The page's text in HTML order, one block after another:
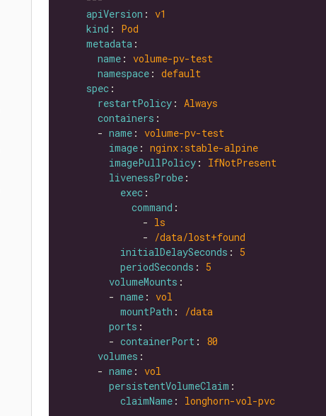
apiVersion : v1
kind : Pod
metadata
name : volume-pv-test
namespace : default
spec
restartPolicy : Always
containers
      -
name : volume-pv-test
image : nginx:stable-alpine
imagePullPolicy : IfNotPresent
livenessProbe
exec
command
              -
ls
              -
/data/lost+found
initialDelaySeconds : 5
periodSeconds : 5
volumeMounts
        -
name : vol
mountPath :
/data
ports
        -
containerPort : 80
volumes
      -
name : vol
persistentVolumeClaim
claimName : longhorn-vol-pvc